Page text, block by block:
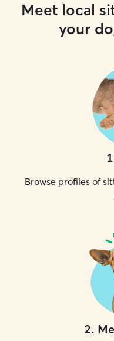
Meet local
your
1
Browse profiles of
2.